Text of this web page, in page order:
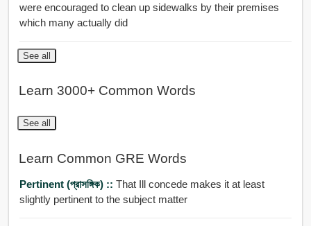
were encouraged to clean up sidewalks by their premises
which many actually did
See all
Learn 3000+ Common Words
See all
Learn Common GRE Words
Pertinent (প্রাসঙ্গিক) :: That Ill concede makes it at least
slightly pertinent to the subject matter